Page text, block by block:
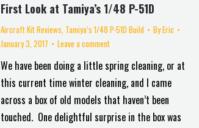
First Look at Tamiya’s 1/48 P-51D
Aircraft Kit Reviews, Tamiya’s 1/48 P-51D Build ByEric
January 3, 2017
Leave a comment
We have been doing a little spring cleaning, or at
this current time winter cleaning, and I came
across a box of old models that haven’t been
touched. One delightful surprise in the box was